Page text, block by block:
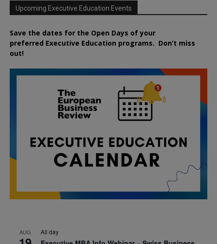
Upcoming Executive Education Events
Save the dates for the Open Days of your
preferred Executive Education programs. Don’t miss
out!
AUG All day